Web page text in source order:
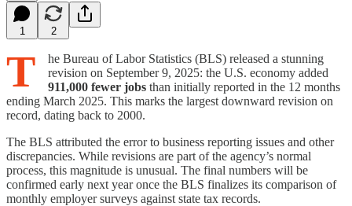
1 2
T
he Bureau of Labor Statistics (BLS) released a stunning
revision on September 9, 2025: the U.S. economy added
911,000 fewer jobs than initially reported in the 12 months
ending March 2025. This marks the largest downward revision on
record, dating back to 2000.
The BLS attributed the error to business reporting issues and other
discrepancies. While revisions are part of the agency’s normal
process, this magnitude is unusual. The final numbers will be
confirmed early next year once the BLS finalizes its comparison of
monthly employer surveys against state tax records.